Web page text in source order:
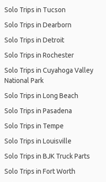
Solo Trips in Tucson
Solo Trips in Dearborn
Solo Trips in Detroit
Solo Trips in Rochester
Solo Trips in Cuyahoga Valley
National Park
Solo Trips in Long Beach
Solo Trips in Pasadena
Solo Trips in Tempe
Solo Trips in Louisville
Solo Trips in BJK Truck Parts
Solo Trips in Fort Worth